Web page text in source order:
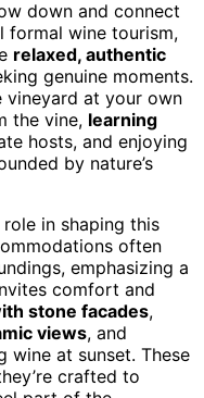
down and connect
formal wine tourism,
relaxed, authentic
genuine moments.
vineyard at your own
the vine, learning
hosts, and enjoying
by nature’s
in shaping this
often
emphasizing a
comfort and
stone facades,
views, and
at sunset. These
crafted to